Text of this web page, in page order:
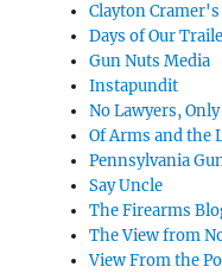
Clayton
Days of Our
Gun Nuts Media
Instapundit
No Lawyers,
Of Arms and the
Pennsylvania
Say Uncle
The Firearms
The View from
View From the